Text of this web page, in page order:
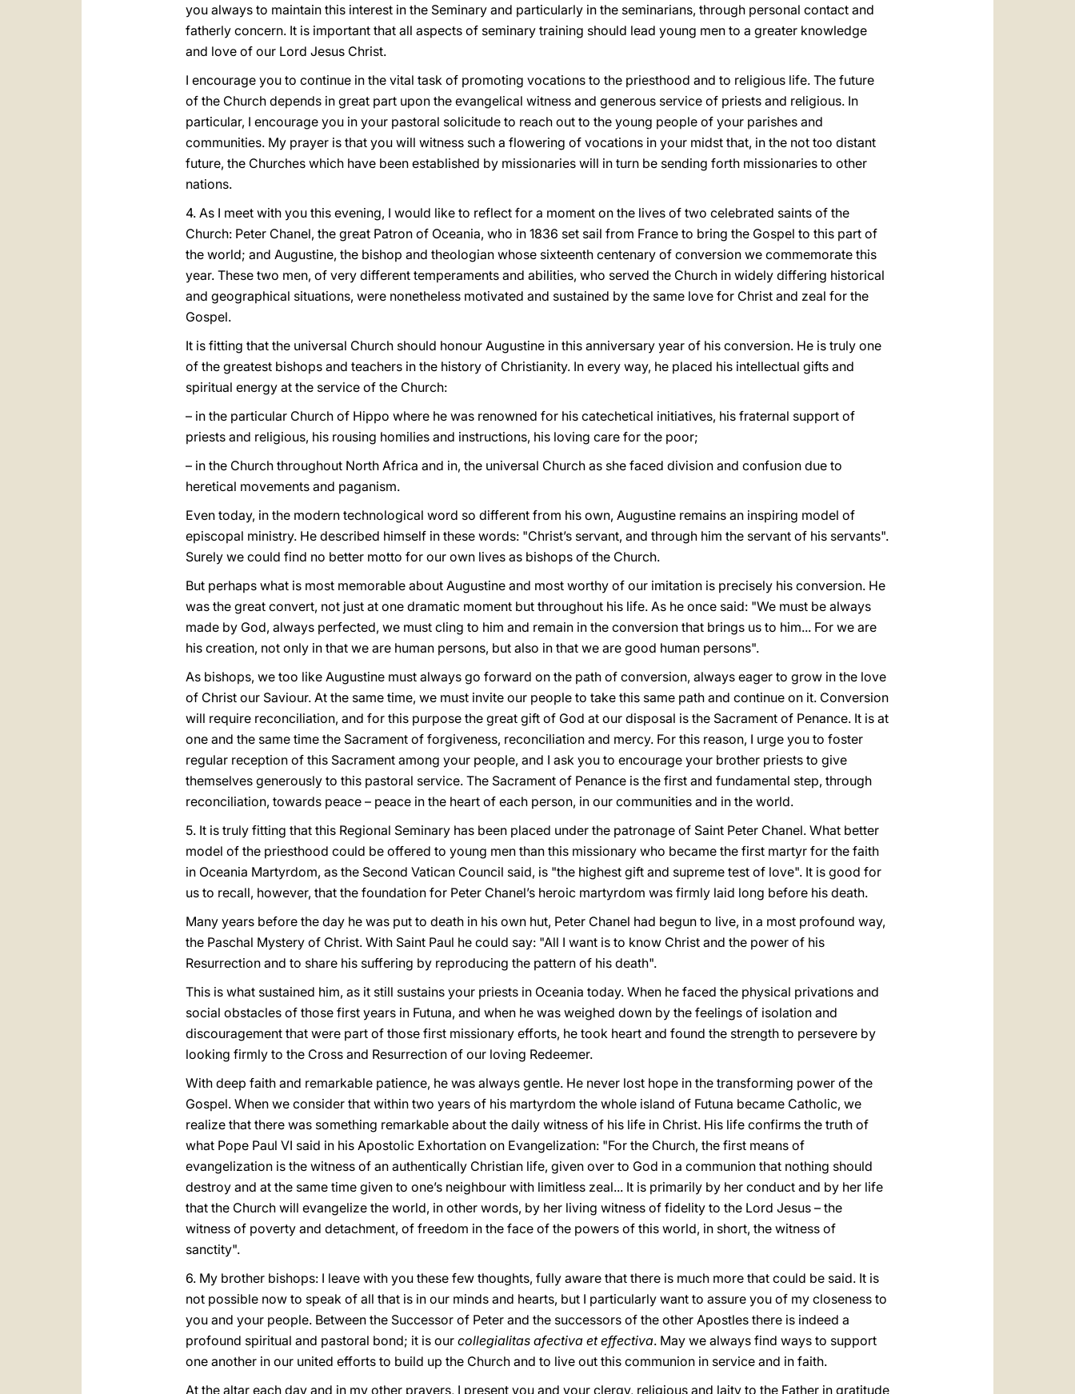
you always to maintain this interest in the Seminary and particularly in the seminarians, through personal contact and
fatherly concern. It is important that all aspects of seminary training should lead young men to a greater knowledge
and love of our Lord Jesus Christ.
I encourage you to continue in the vital task of promoting vocations to the priesthood and to religious life. The future
of the Church depends in great part upon the evangelical witness and generous service of priests and religious. In
particular, I encourage you in your pastoral solicitude to reach out to the young people of your parishes and
communities. My prayer is that you will witness such a flowering of vocations in your midst that, in the not too distant
future, the Churches which have been established by missionaries will in turn be sending forth missionaries to other
nations.
4. As I meet with you this evening, I would like to reflect for a moment on the lives of two celebrated saints of the
Church: Peter Chanel, the great Patron of Oceania, who in 1836 set sail from France to bring the Gospel to this part of
the world; and Augustine, the bishop and theologian whose sixteenth centenary of conversion we commemorate this
year. These two men, of very different temperaments and abilities, who served the Church in widely differing historical
and geographical situations, were nonetheless motivated and sustained by the same love for Christ and zeal for the
Gospel.
It is fitting that the universal Church should honour Augustine in this anniversary year of his conversion. He is truly one
of the greatest bishops and teachers in the history of Christianity. In every way, he placed his intellectual gifts and
spiritual energy at the service of the Church:
– in the particular Church of Hippo where he was renowned for his catechetical initiatives, his fraternal support of
priests and religious, his rousing homilies and instructions, his loving care for the poor;
– in the Church throughout North Africa and in, the universal Church as she faced division and confusion due to
heretical movements and paganism.
Even today, in the modern technological word so different from his own, Augustine remains an inspiring model of
episcopal ministry. He described himself in these words: "Christ’s servant, and through him the servant of his servants".
Surely we could find no better motto for our own lives as bishops of the Church.
But perhaps what is most memorable about Augustine and most worthy of our imitation is precisely his conversion. He
was the great convert, not just at one dramatic moment but throughout his life. As he once said: "We must be always
made by God, always perfected, we must cling to him and remain in the conversion that brings us to him... For we are
his creation, not only in that we are human persons, but also in that we are good human persons".
As bishops, we too like Augustine must always go forward on the path of conversion, always eager to grow in the love
of Christ our Saviour. At the same time, we must invite our people to take this same path and continue on it. Conversion
will require reconciliation, and for this purpose the great gift of God at our disposal is the Sacrament of Penance. It is at
one and the same time the Sacrament of forgiveness, reconciliation and mercy. For this reason, I urge you to foster
regular reception of this Sacrament among your people, and I ask you to encourage your brother priests to give
themselves generously to this pastoral service. The Sacrament of Penance is the first and fundamental step, through
reconciliation, towards peace – peace in the heart of each person, in our communities and in the world.
5. It is truly fitting that this Regional Seminary has been placed under the patronage of Saint Peter Chanel. What better
model of the priesthood could be offered to young men than this missionary who became the first martyr for the faith
in Oceania Martyrdom, as the Second Vatican Council said, is "the highest gift and supreme test of love". It is good for
us to recall, however, that the foundation for Peter Chanel’s heroic martyrdom was firmly laid long before his death.
Many years before the day he was put to death in his own hut, Peter Chanel had begun to live, in a most profound way,
the Paschal Mystery of Christ. With Saint Paul he could say: "All I want is to know Christ and the power of his
Resurrection and to share his suffering by reproducing the pattern of his death".
This is what sustained him, as it still sustains your priests in Oceania today. When he faced the physical privations and
social obstacles of those first years in Futuna, and when he was weighed down by the feelings of isolation and
discouragement that were part of those first missionary efforts, he took heart and found the strength to persevere by
looking firmly to the Cross and Resurrection of our loving Redeemer.
With deep faith and remarkable patience, he was always gentle. He never lost hope in the transforming power of the
Gospel. When we consider that within two years of his martyrdom the whole island of Futuna became Catholic, we
realize that there was something remarkable about the daily witness of his life in Christ. His life confirms the truth of
what Pope Paul VI said in his Apostolic Exhortation on Evangelization: "For the Church, the first means of
evangelization is the witness of an authentically Christian life, given over to God in a communion that nothing should
destroy and at the same time given to one’s neighbour with limitless zeal... It is primarily by her conduct and by her life
that the Church will evangelize the world, in other words, by her living witness of fidelity to the Lord Jesus – the
witness of poverty and detachment, of freedom in the face of the powers of this world, in short, the witness of
sanctity".
6. My brother bishops: I leave with you these few thoughts, fully aware that there is much more that could be said. It is
not possible now to speak of all that is in our minds and hearts, but I particularly want to assure you of my closeness to
you and your people. Between the Successor of Peter and the successors of the other Apostles there is indeed a
profound spiritual and pastoral bond; it is our collegialitas afectiva et effectiva. May we always find ways to support
one another in our united efforts to build up the Church and to live out this communion in service and in faith.
At the altar each day and in my other prayers, I present you and your clergy, religious and laity to the Father in gratitude